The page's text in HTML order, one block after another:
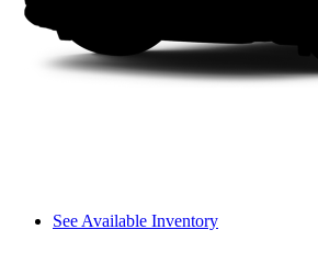
See Available Inventory